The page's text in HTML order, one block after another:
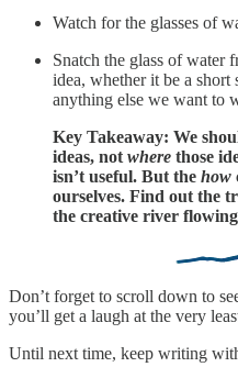
Watch for the glasses of
Snatch the glass of water
idea, whether it be a
anything else we want to
Key Takeaway: We
ideas, notwhere those
isn’t useful. But the how
ourselves. Find out the
the creative river
Don’t forget to scroll down to
you’ll get a laugh at the very
Until next time, keep writing